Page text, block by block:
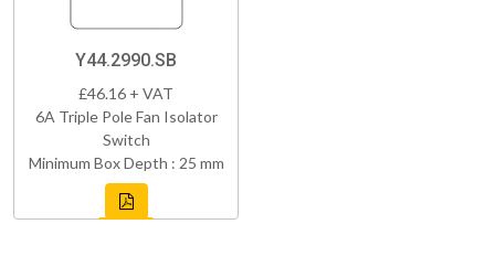
Y44.2990.SB
£46.16 + VAT
6A Triple Pole Fan Isolator
Switch
Minimum Box Depth : 25 mm